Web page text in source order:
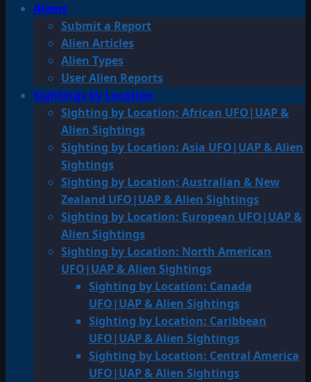
Aliens
Submit a Report
Alien Articles
Alien Types
User Alien Reports
Sightings by Location
Sighting by Location: African UFO|UAP &
Alien Sightings
Sighting by Location: Asia UFO|UAP & Alien
Sightings
Sighting by Location: Australian & New
Zealand UFO|UAP & Alien Sightings
Sighting by Location: European UFO|UAP &
Alien Sightings
Sighting by Location: North American
UFO|UAP & Alien Sightings
Sighting by Location: Canada
UFO|UAP & Alien Sightings
Sighting by Location: Caribbean
UFO|UAP & Alien Sightings
Sighting by Location: Central America
UFO|UAP & Alien Sightings